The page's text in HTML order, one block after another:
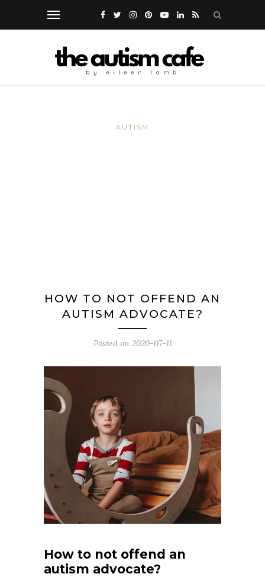
AUTISM
HOW TO NOT OFFEND AN
AUTISM ADVOCATE?
Posted on 2020-07-11
How to not offend an
autism advocate?